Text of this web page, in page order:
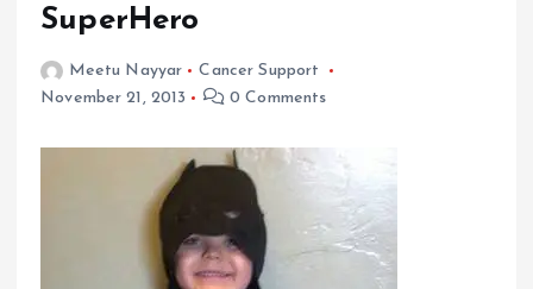
SuperHero
Meetu Nayyar
Cancer Support
November 21, 2013
0 Comments